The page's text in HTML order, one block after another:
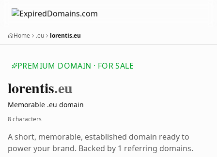
Home .eu lorentis.eu
PREMIUM DOMAIN · FOR SALE
lorentis.eu
Memorable .eu domain
8 characters
A short, memorable, established domain ready to
power your brand. Backed by 1 referring domains.